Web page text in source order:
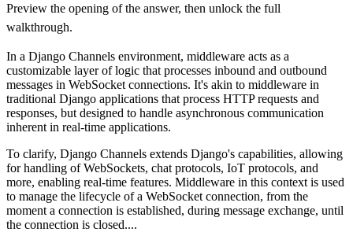
Preview the opening of the answer, then unlock the full
walkthrough.
In a Django Channels environment, middleware acts as a
customizable layer of logic that processes inbound and outbound
messages in WebSocket connections. It's akin to middleware in
traditional Django applications that process HTTP requests and
responses, but designed to handle asynchronous communication
inherent in real-time applications.
To clarify, Django Channels extends Django's capabilities, allowing
for handling of WebSockets, chat protocols, IoT protocols, and
more, enabling real-time features. Middleware in this context is used
to manage the lifecycle of a WebSocket connection, from the
moment a connection is established, during message exchange, until
the connection is closed....